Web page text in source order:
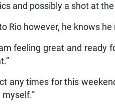
and possibly a shot at
Rio however, he knows
feeling great and ready
any times for this